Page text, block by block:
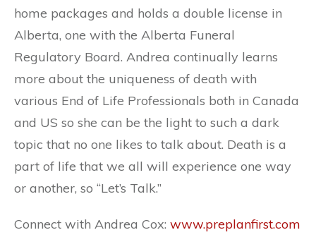
home packages and holds a double license in
Alberta, one with the Alberta Funeral
Regulatory Board. Andrea continually learns
more about the uniqueness of death with
various End of Life Professionals both in Canada
and US so she can be the light to such a dark
topic that no one likes to talk about. Death is a
part of life that we all will experience one way
or another, so “Let’s Talk.”
Connect with Andrea Cox: www.preplanfirst.com